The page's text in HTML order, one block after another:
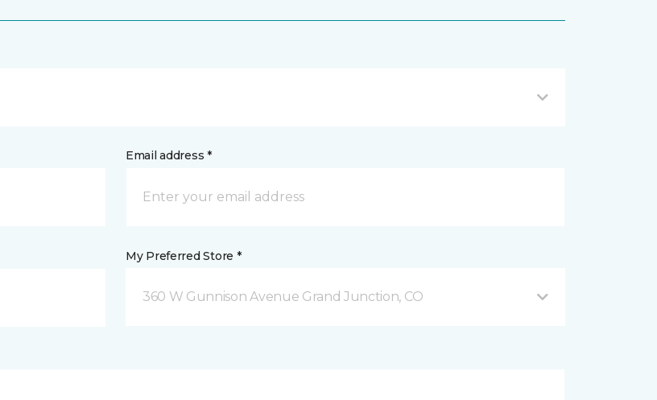
Email address *
My Preferred Store *
360 W Gunnison Avenue Grand Junction, CO